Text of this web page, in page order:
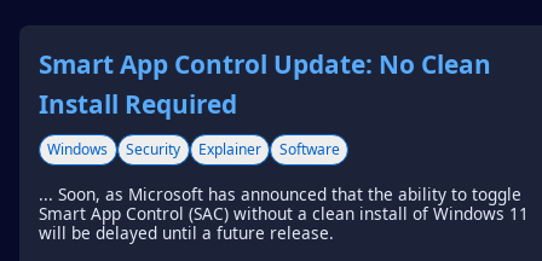
Smart App Control Update: No Clean
Install Required
Windows Security Explainer Software
... Soon, as Microsoft has announced that the ability to toggle
Smart App Control (SAC) without a clean install of Windows 11
will be delayed until a future release.